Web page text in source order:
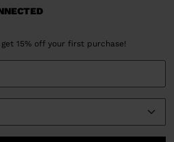
15% off your first purchase!